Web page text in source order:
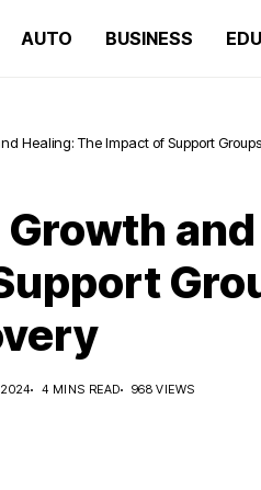
AUTO BUSINESS
Healing: The Impact of Support
4 MINS READ 968 VIEWS